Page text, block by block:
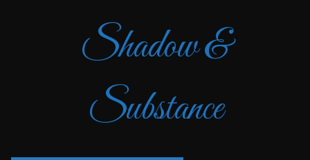
Shadow &
Substance